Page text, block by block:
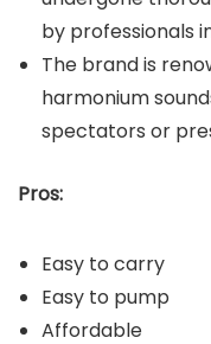
by professionals
The brand is
harmonium
spectators or
Pros:
Easy to carry
Easy to pump
Affordable